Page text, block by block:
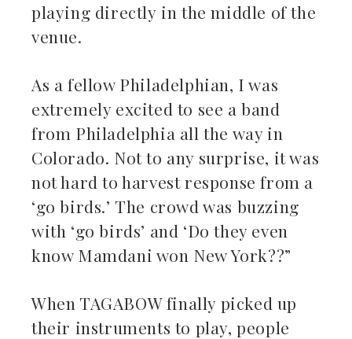
playing directly in the middle of the
venue.
As a fellow Philadelphian, I was
extremely excited to see a band
from Philadelphia all the way in
Colorado. Not to any surprise, it was
not hard to harvest response from a
‘go birds.’ The crowd was buzzing
with ‘go birds’ and ‘Do they even
know Mamdani won New York??”
When TAGABOW finally picked up
their instruments to play, people